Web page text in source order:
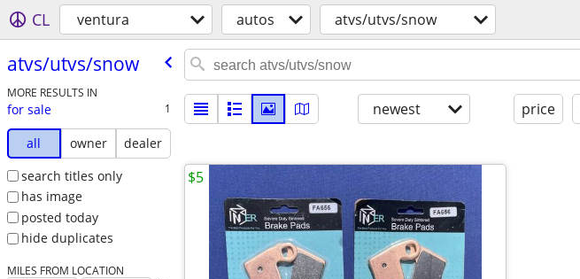
CL ventura autos atvs/utvs/snow
atvs/​utvs/​snow
MORE RESULTS IN
for sale 1
all owner
dealer
search titles only
has image
posted today
hide duplicates
MILES FROM LOCATION
newest price
$5